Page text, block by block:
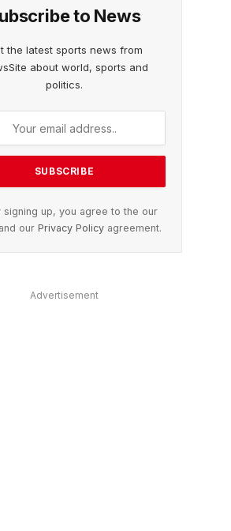
to News
the latest sports news from
about world, sports and
politics.
signing up, you agree to the our
our Privacy Policyagreement.
Advertisement